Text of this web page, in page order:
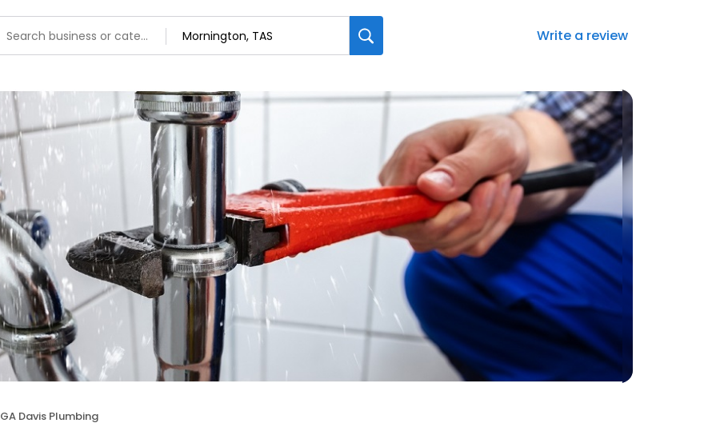
Write a review
GA Davis Plumbing